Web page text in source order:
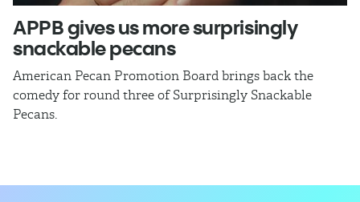
APPB gives us more surprisingly
snackable pecans
American Pecan Promotion Board brings back the
comedy for round three of Surprisingly Snackable
Pecans.